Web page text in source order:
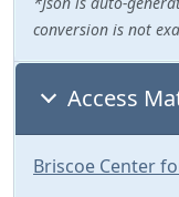
conversion is not
Access
Briscoe Center